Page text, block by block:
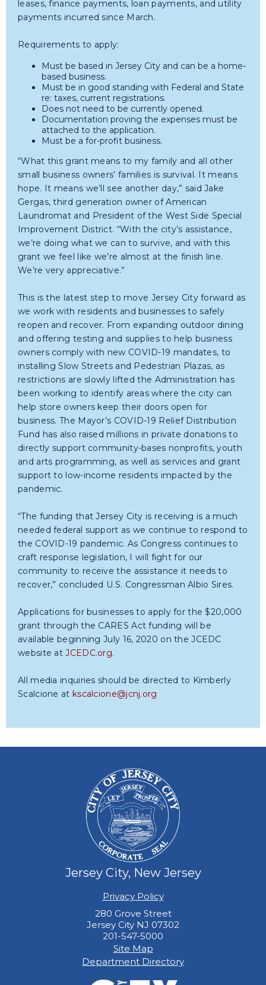
leases, finance payments, loan payments, and utility
payments incurred since March.
Requirements to apply:
Must be based in Jersey City and can be a home-
based business.
Must be in good standing with Federal and State
re: taxes, current registrations.
Does not need to be currently opened.
Documentation proving the expenses must be
attached to the application.
Must be a for-profit business.
“What this grant means to my family and all other
small business owners’ families is survival. It means
hope. It means we’ll see another day,” said Jake
Gergas, third generation owner of American
Laundromat and President of the West Side Special
Improvement District. “With the city’s assistance,
we’re doing what we can to survive, and with this
grant we feel like we’re almost at the finish line.
We’re very appreciative.”
This is the latest step to move Jersey City forward as
we work with residents and businesses to safely
reopen and recover. From expanding outdoor dining
and offering testing and supplies to help business
owners comply with new COVID-19 mandates, to
installing Slow Streets and Pedestrian Plazas, as
restrictions are slowly lifted the Administration has
been working to identify areas where the city can
help store owners keep their doors open for
business. The Mayor’s COVID-19 Relief Distribution
Fund has also raised millions in private donations to
directly support community-bases nonprofits, youth
and arts programming, as well as services and grant
support to low-income residents impacted by the
pandemic.
“The funding that Jersey City is receiving is a much
needed federal support as we continue to respond to
the COVID-19 pandemic. As Congress continues to
craft response legislation, I will fight for our
community to receive the assistance it needs to
recover,” concluded U.S. Congressman Albio Sires.
Applications for businesses to apply for the $20,000
grant through the CARES Act funding will be
available beginning July 16, 2020 on the JCEDC
website atJCEDC.org.
All media inquiries should be directed to Kimberly
Scalcione at kscalcione@jcnj.org
Jersey City, New Jersey
Privacy Policy
280 Grove Street
Jersey City NJ 07302
201-547-5000
Site Map
Department Directory